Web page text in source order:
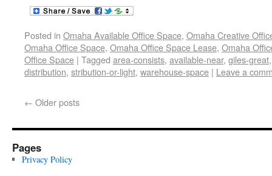
Posted in Omaha Available Office Space, Omaha Creative
Omaha Office Space, Omaha Office Space Lease, Omaha
Office Space | Tagged area-consists, available-near, giles-great
distribution, stribution-or-light, warehouse-space | Leave a
← Older posts
Pages
Privacy Policy